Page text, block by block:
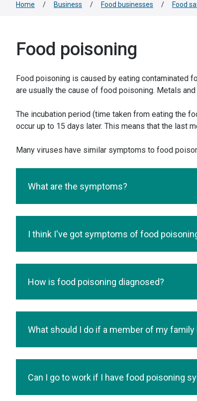
Home / Business / Food businesses / Food
Food poisoning
Food poisoning is caused by eating contaminated
are usually the cause of food poisoning. Metals
The incubation period (time taken from eating the
occur up to 15 days later. This means that the last
Many viruses have similar symptoms to food
What are the symptoms?
I think I've got symptoms of food
How is food poisoning diagnosed?
What should I do if a member of my
Can I go to work if I have food poisoning